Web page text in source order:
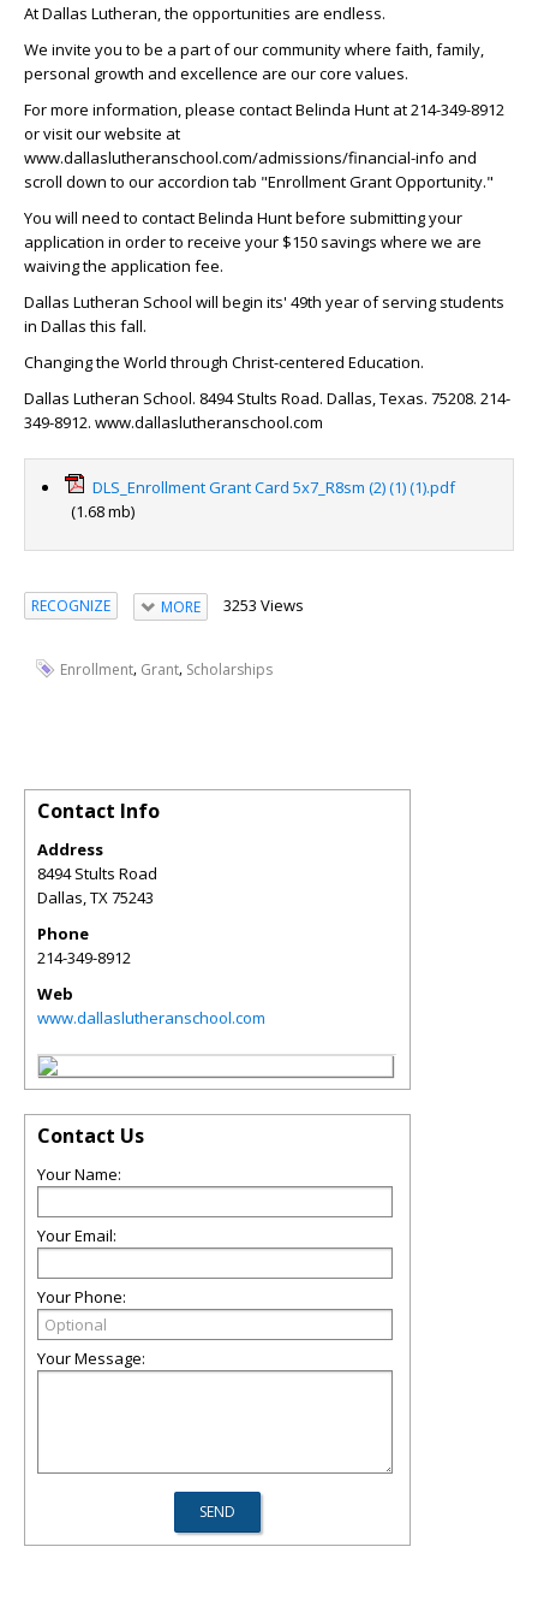
At Dallas Lutheran, the opportunities are endless.
We invite you to be a part of our community where faith, family,
personal growth and excellence are our core values.
For more information, please contact Belinda Hunt at 214-349-8912
or visit our website at
www.dallaslutheranschool.com/admissions/financial-info and
scroll down to our accordion tab "Enrollment Grant Opportunity."
You will need to contact Belinda Hunt before submitting your
application in order to receive your $150 savings where we are
waiving the application fee.
Dallas Lutheran School will begin its' 49th year of serving students
in Dallas this fall.
Changing the World through Christ-centered Education.
Dallas Lutheran School. 8494 Stults Road. Dallas, Texas. 75208. 214-
349-8912. www.dallaslutheranschool.com
DLS_Enrollment Grant Card 5x7_R8sm (2) (1) (1).pdf
(1.68 mb)
RECOGNIZE MORE 3253 Views
Enrollment, Grant, Scholarships
Contact Info
Address
8494 Stults Road
Dallas,TX75243
Phone
214-349-8912
Web
www.dallaslutheranschool.com
Contact Us
Your Name:
Your Email:
Your Phone:
Your Message: